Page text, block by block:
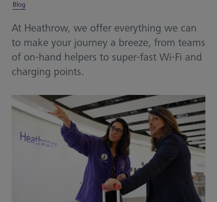
Blog
At Heathrow, we offer everything we can
to make your journey a breeze, from teams
of on-hand helpers to super-fast Wi-Fi and
charging points.